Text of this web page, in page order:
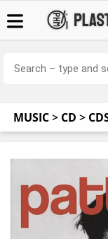
MUSIC> CD >